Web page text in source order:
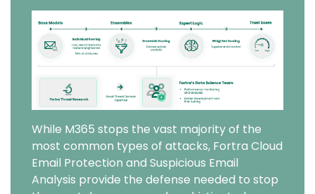
Image
While M365 stops the vast majority of the
most common types of attacks, Fortra Cloud
Email Protection and Suspicious Email
Analysis provide the defense needed to stop